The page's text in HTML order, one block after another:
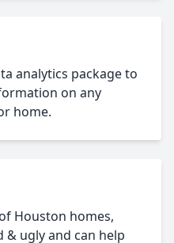
analytics package to
on any
home.
Houston homes,
& ugly and can help